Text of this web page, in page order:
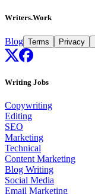
Writers.Work
Blog Terms Privacy
Writing Jobs
Copywriting
Editing
SEO
Marketing
Technical
Content Marketing
Blog Writing
Social Media
Email Marketing